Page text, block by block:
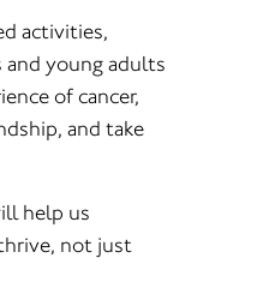
activities,
and young adults
of cancer,
and take
help us
not just